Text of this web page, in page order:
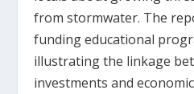
from stormwater. The
funding educational
illustrating the linkage
investments and